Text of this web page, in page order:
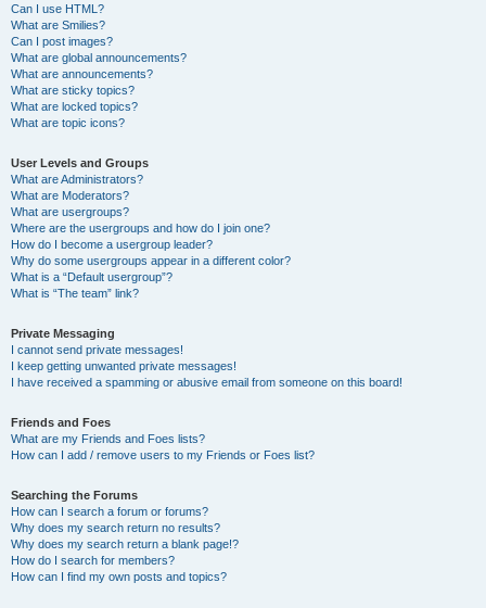
Can I use HTML?
What are Smilies?
Can I post images?
What are global announcements?
What are announcements?
What are sticky topics?
What are locked topics?
What are topic icons?
User Levels and Groups
What are Administrators?
What are Moderators?
What are usergroups?
Where are the usergroups and how do I join one?
How do I become a usergroup leader?
Why do some usergroups appear in a different color?
What is a “Default usergroup”?
What is “The team” link?
Private Messaging
I cannot send private messages!
I keep getting unwanted private messages!
I have received a spamming or abusive email from someone on this board!
Friends and Foes
What are my Friends and Foes lists?
How can I add / remove users to my Friends or Foes list?
Searching the Forums
How can I search a forum or forums?
Why does my search return no results?
Why does my search return a blank page!?
How do I search for members?
How can I find my own posts and topics?